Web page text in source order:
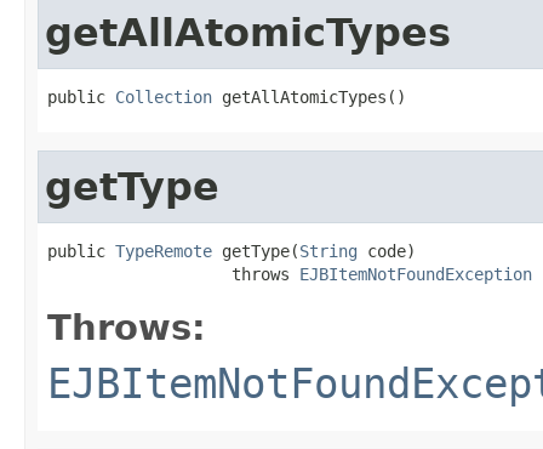
getAllAtomicTypes
public Collection getAllAtomicTypes()
getType
public TypeRemote getType(String code)
                   throws
EJBItemNotFoundException
Throws: